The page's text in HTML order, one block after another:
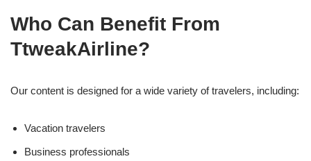
Who Can Benefit From
TtweakAirline?
Our content is designed for a wide variety of travelers, including:
Vacation travelers
Business professionals